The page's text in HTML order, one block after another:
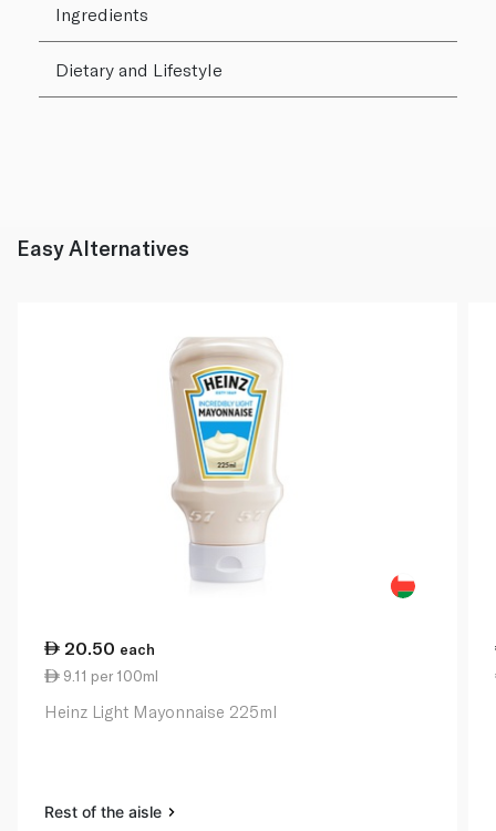
Ingredients
Dietary and Lifestyle
Easy Alternatives
20.50 each
9.11 per 100ml
Heinz Light Mayonnaise 225ml
Rest of the aisle